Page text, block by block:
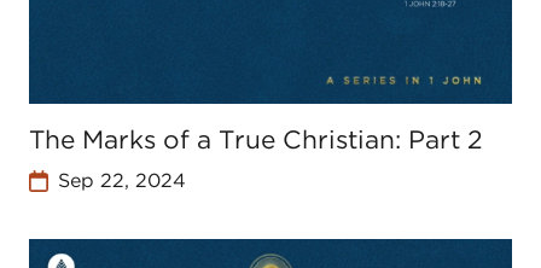
The Marks of a True Christian: Part 2
Sep 22, 2024